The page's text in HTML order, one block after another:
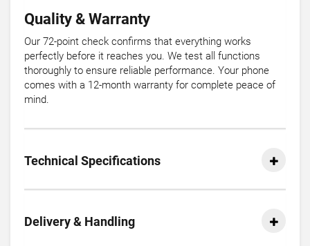
Quality & Warranty
Our 72-point check confirms that everything works
perfectly before it reaches you. We test all functions
thoroughly to ensure reliable performance. Your phone
comes with a 12-month warranty for complete peace of
mind.
Technical Specifications
Delivery & Handling